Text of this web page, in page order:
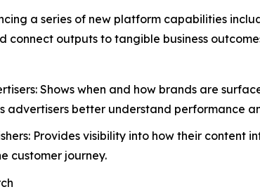
a series of new platform capabilities
connect outputs to tangible business
Shows when and how brands are
advertisers better understand performance
Provides visibility into how their
customer journey.